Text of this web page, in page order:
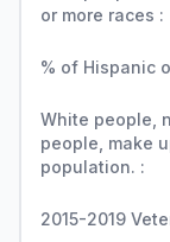
or more races :
% of Hispanic
White people,
people, make
population. :
2015-2019